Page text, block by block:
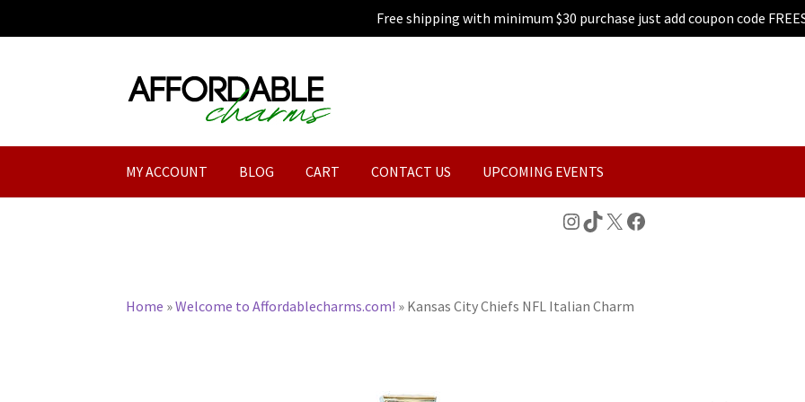
Free shipping with minimum $30 purchase just add coupon code
Skip
to
Skip
to
MY ACCOUNT BLOG CART CONTACT US UPCOMING EVENTS
Instagram
TikTok
X Facebook
Home »Welcome to Affordablecharms.com! » Kansas City Chiefs NFL Italian Charm